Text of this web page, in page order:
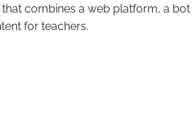
combines a web platform, a bot
for teachers.